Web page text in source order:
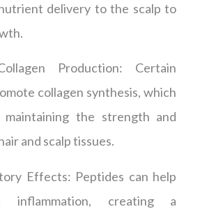
delivery to the scalp to
Production: Certain
collagen synthesis, which
the strength and
and scalp tissues.
Effects: Peptides can help
inflammation, creating a